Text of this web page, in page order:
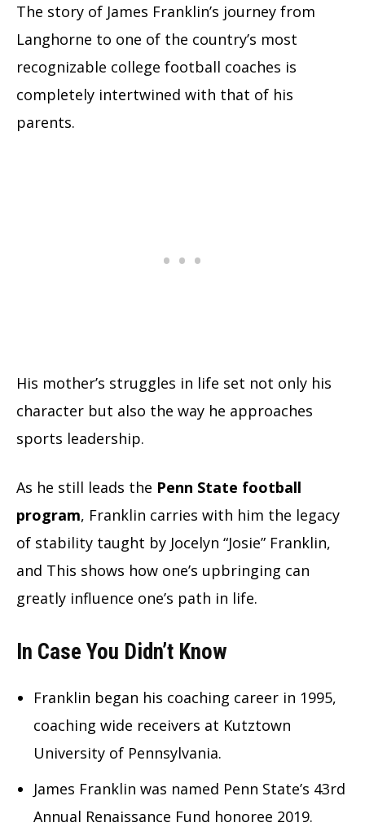
The story of James Franklin’s journey from
Langhorne to one of the country’s most
recognizable college football coaches is
completely intertwined with that of his
parents.
His mother’s struggles in life set not only his
character but also the way he approaches
sports leadership.
As he still leads the Penn State football
program, Franklin carries with him the legacy
of stability taught by Jocelyn “Josie” Franklin,
and This shows how one’s upbringing can
greatly influence one’s path in life.
In Case You Didn’t Know
Franklin began his coaching career in 1995,
coaching wide receivers at Kutztown
University of Pennsylvania.
James Franklin was named Penn State’s 43rd
Annual Renaissance Fund honoree 2019.